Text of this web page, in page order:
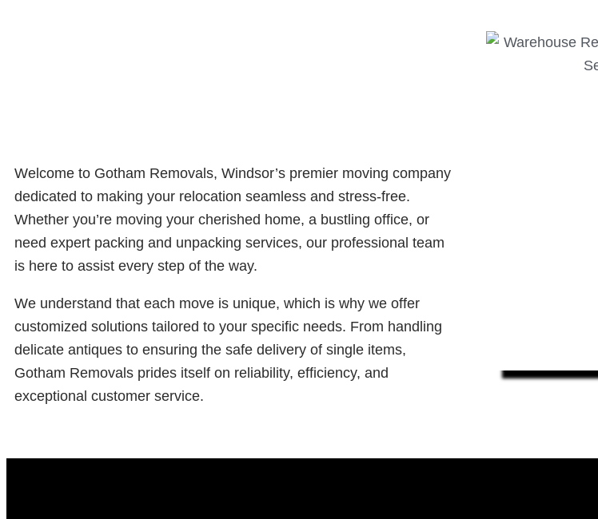
Welcome to Gotham Removals, Windsor’s premier moving company
dedicated to making your relocation seamless and stress-free.
Whether you’re moving your cherished home, a bustling office, or
need expert packing and unpacking services, our professional team
is here to assist every step of the way.
We understand that each move is unique, which is why we offer
customized solutions tailored to your specific needs. From handling
delicate antiques to ensuring the safe delivery of single items,
Gotham Removals prides itself on reliability, efficiency, and
exceptional customer service.